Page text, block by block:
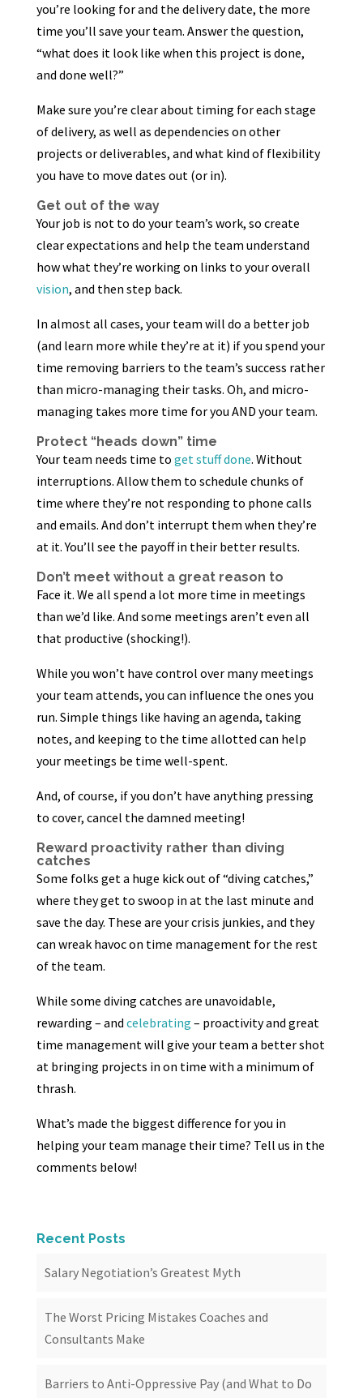
you’re looking for and the delivery date, the more
time you’ll save your team. Answer the question,
“what does it look like when this project is done,
and done well?”
Make sure you’re clear about timing for each stage
of delivery, as well as dependencies on other
projects or deliverables, and what kind of flexibility
you have to move dates out (or in).
Get out of the way
Your job is not to do your team’s work, so create
clear expectations and help the team understand
how what they’re working on links to your overall
vision, and then step back.
In almost all cases, your team will do a better job
(and learn more while they’re at it) if you spend your
time removing barriers to the team’s success rather
than micro-managing their tasks. Oh, and micro-
managing takes more time for you AND your team.
Protect “heads down” time
Your team needs time to get stuff done. Without
interruptions. Allow them to schedule chunks of
time where they’re not responding to phone calls
and emails. And don’t interrupt them when they’re
at it. You’ll see the payoff in their better results.
Don’t meet without a great reason to
Face it. We all spend a lot more time in meetings
than we’d like. And some meetings aren’t even all
that productive (shocking!).
While you won’t have control over many meetings
your team attends, you can influence the ones you
run. Simple things like having an agenda, taking
notes, and keeping to the time allotted can help
your meetings be time well-spent.
And, of course, if you don’t have anything pressing
to cover, cancel the damned meeting!
Reward proactivity rather than diving
catches
Some folks get a huge kick out of “diving catches,”
where they get to swoop in at the last minute and
save the day. These are your crisis junkies, and they
can wreak havoc on time management for the rest
of the team.
While some diving catches are unavoidable,
rewarding – and celebrating – proactivity and great
time management will give your team a better shot
at bringing projects in on time with a minimum of
thrash.
What’s made the biggest difference for you in
helping your team manage their time? Tell us in the
comments below!
Recent Posts
Salary Negotiation’s Greatest Myth
The Worst Pricing Mistakes Coaches and
Consultants Make
Barriers to Anti-Oppressive Pay (and What to Do